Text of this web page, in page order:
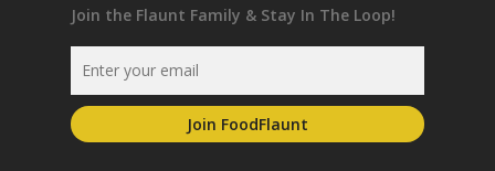
Join the Flaunt Family & Stay In The Loop!